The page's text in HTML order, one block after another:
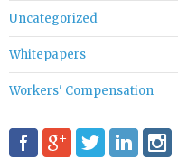
Uncategorized
Whitepapers
Workers' Compensation